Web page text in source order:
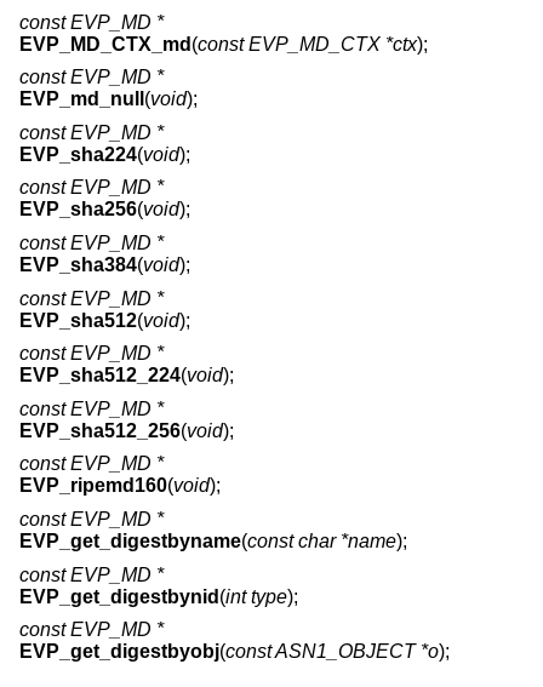
const EVP_MD *
EVP_MD_CTX_md (const EVP_MD_CTX *ctx);
const EVP_MD *
EVP_md_null (void);
const EVP_MD *
EVP_sha224(void);
const EVP_MD *
EVP_sha256(void);
const EVP_MD *
EVP_sha384(void);
const EVP_MD *
EVP_sha512(void);
const EVP_MD *
EVP_sha512_224(void);
const EVP_MD *
EVP_sha512_256(void);
const EVP_MD *
EVP_ripemd160(void);
const EVP_MD *
EVP_get_digestbyname(const char *name);
const EVP_MD *
EVP_get_digestbynid (int type);
const EVP_MD *
EVP_get_digestbyobj(const ASN1_OBJECT *o);